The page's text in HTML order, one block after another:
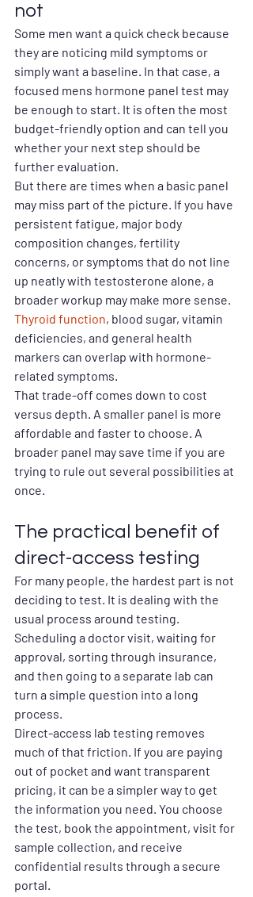
not
Some men want a quick check because
they are noticing mild symptoms or
simply want a baseline. In that case, a
focused mens hormone panel test may
be enough to start. It is often the most
budget-friendly option and can tell you
whether your next step should be
further evaluation.
But there are times when a basic panel
may miss part of the picture. If you have
persistent fatigue, major body
composition changes, fertility
concerns, or symptoms that do not line
up neatly with testosterone alone, a
broader workup may make more sense.
Thyroid function, blood sugar, vitamin
deficiencies, and general health
markers can overlap with hormone-
related symptoms.
That trade-off comes down to cost
versus depth. A smaller panel is more
affordable and faster to choose. A
broader panel may save time if you are
trying to rule out several possibilities at
once.
The practical benefit of
direct-access testing
For many people, the hardest part is not
deciding to test. It is dealing with the
usual process around testing.
Scheduling a doctor visit, waiting for
approval, sorting through insurance,
and then going to a separate lab can
turn a simple question into a long
process.
Direct-access lab testing removes
much of that friction. If you are paying
out of pocket and want transparent
pricing, it can be a simpler way to get
the information you need. You choose
the test, book the appointment, visit for
sample collection, and receive
confidential results through a secure
portal.